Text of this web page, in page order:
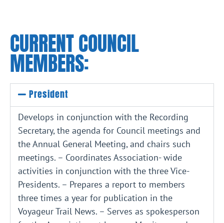
CURRENT COUNCIL
MEMBERS:
President
Develops in conjunction with the Recording
Secretary, the agenda for Council meetings and
the Annual General Meeting, and chairs such
meetings. – Coordinates Association- wide
activities in conjunction with the three Vice-
Presidents. – Prepares a report to members
three times a year for publication in the
Voyageur Trail News. – Serves as spokesperson